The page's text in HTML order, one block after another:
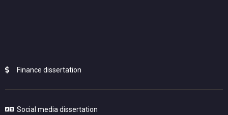
Finance dissertation
Social media dissertation